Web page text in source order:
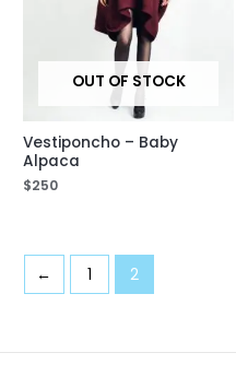
OUT OF STOCK
Vestiponcho – Baby
Alpaca
$250
← 1 2